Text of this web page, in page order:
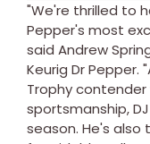
"We're thrilled to
Pepper's most
said Andrew
Keurig Dr Pepper.
Trophy
sportsmanship,
season. He's